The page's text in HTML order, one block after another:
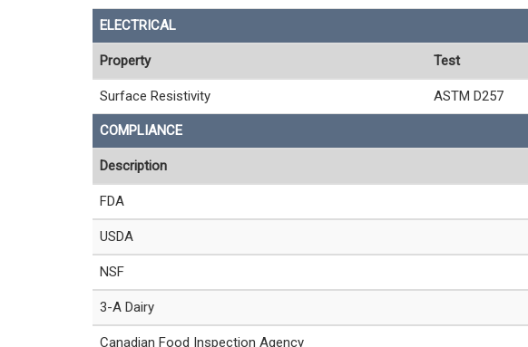
ELECTRICAL
Property Test
Surface Resistivity ASTM D257
COMPLIANCE
Description
FDA
USDA
NSF
3-A Dairy
Canadian Food Inspection Agency